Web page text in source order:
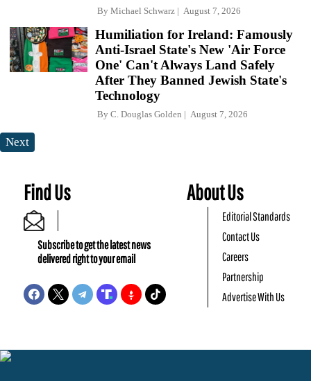
By Michael Schwarz August 7, 2026
Humiliation for Ireland: Famously
Anti-Israel State's New 'Air Force
One' Can't Always Land Safely
After They Banned Jewish State's
Technology
By C. Douglas Golden August 7, 2026
Next
Find Us
Subscribe to get the latest news
delivered right to your email
About Us
Editorial Standards
Contact Us
Careers
Partnership
Advertise With Us